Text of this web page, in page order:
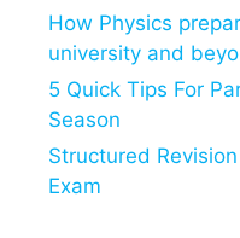
How Physics
university and
5 Quick Tips For
Season
Structured
Exam